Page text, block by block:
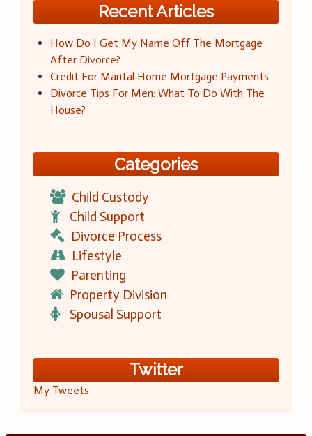
Recent Articles
How Do I Get My Name Off The Mortgage
After Divorce?
Credit For Marital Home Mortgage Payments
Divorce Tips For Men: What To Do With The
House?
Categories
Child Custody
Child Support
Divorce Process
Lifestyle
Parenting
Property Division
Spousal Support
Twitter
My Tweets